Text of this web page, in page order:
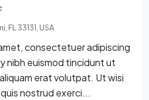
FL 33131, USA
consectetuer adipiscing
nibh euismod tincidunt ut
erat volutpat. Ut wisi
nostrud exerci...